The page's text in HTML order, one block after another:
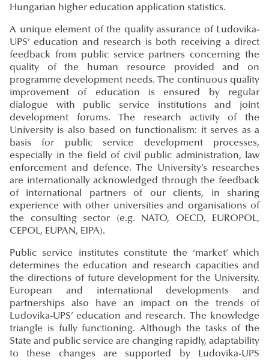
Hungarian higher education application statistics.
A unique element of the quality assurance of Ludovika-
UPS’ education and research is both receiving a direct
feedback from public service partners concerning the
quality of the human resource provided and on
programme development needs. The continuous quality
improvement of education is ensured by regular
dialogue with public service institutions and joint
development forums. The research activity of the
University is also based on functionalism: it serves as a
basis for public service development processes,
especially in the field of civil public administration, law
enforcement and defence. The University’s researches
are internationally acknowledged through the feedback
of international partners of our clients, in sharing
experience with other universities and organisations of
the consulting sector (e.g. NATO, OECD, EUROPOL,
CEPOL, EUPAN, EIPA).
Public service institutes constitute the ‘market’ which
determines the education and research capacities and
the directions of future development for the University.
European and international developments and
partnerships also have an impact on the trends of
Ludovika-UPS’ education and research. The knowledge
triangle is fully functioning. Although the tasks of the
State and public service are changing rapidly, adaptability
to these changes are supported by Ludovika-UPS